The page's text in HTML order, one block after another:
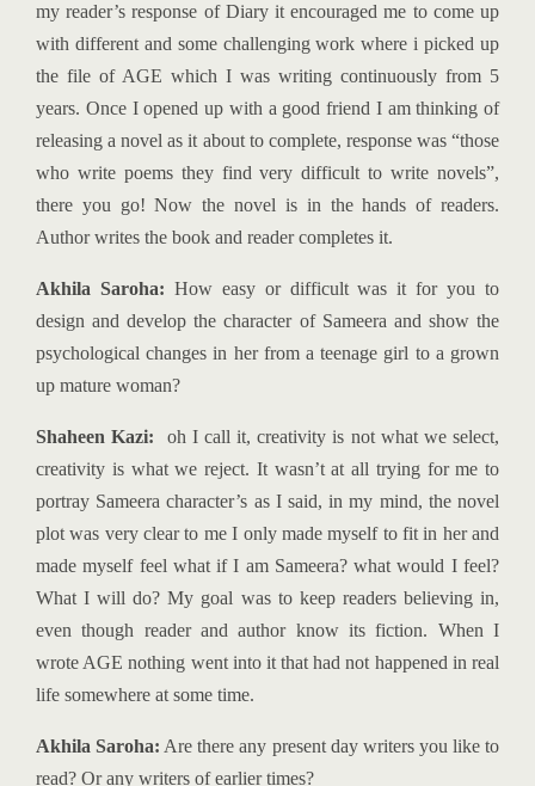
my reader’s response of Diary it encouraged me to come up
with different and some challenging work where i picked up
the file of AGE which I was writing continuously from 5
years. Once I opened up with a good friend I am thinking of
releasing a novel as it about to complete, response was “those
who write poems they find very difficult to write novels”,
there you go! Now the novel is in the hands of readers.
Author writes the book and reader completes it.
Akhila Saroha: How easy or difficult was it for you to
design and develop the character of Sameera and show the
psychological changes in her from a teenage girl to a grown
up mature woman?
Shaheen Kazi: oh I call it, creativity is not what we select,
creativity is what we reject. It wasn’t at all trying for me to
portray Sameera character’s as I said, in my mind, the novel
plot was very clear to me I only made myself to fit in her and
made myself feel what if I am Sameera? what would I feel?
What I will do? My goal was to keep readers believing in,
even though reader and author know its fiction. When I
wrote AGE nothing went into it that had not happened in real
life somewhere at some time.
Akhila Saroha: Are there any present day writers you like to
read? Or any writers of earlier times?